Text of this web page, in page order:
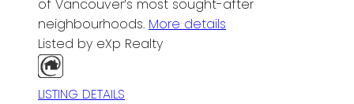
of Vancouver’s most sought-after
neighbourhoods. More details
Listed by eXp Realty
LISTING DETAILS